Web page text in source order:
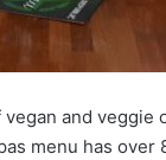
and veggie
menu has